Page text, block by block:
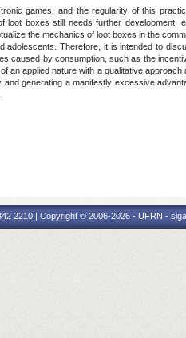
games, and the regularity of this
boxes still needs further development,
the mechanics of loot boxes in the
Therefore, it is intended to
caused by consumption, such as the
an applied nature with a qualitative
generating a manifestly excessive
2210 | Copyright © 2006-2026 - UFRN -